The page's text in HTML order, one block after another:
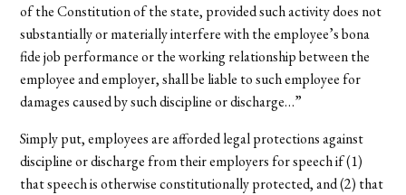
of the Constitution of the state, provided such activity does not
substantially or materially interfere with the employee’s bona
fide job performance or the working relationship between the
employee and employer, shall be liable to such employee for
damages caused by such discipline or discharge…”
Simply put, employees are afforded legal protections against
discipline or discharge from their employers for speech if (1)
that speech is otherwise constitutionally protected, and (2) that